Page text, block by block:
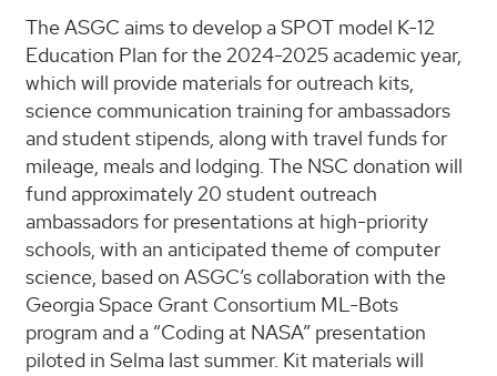
The ASGC aims to develop a SPOT model K-12
Education Plan for the 2024-2025 academic year,
which will provide materials for outreach kits,
science communication training for ambassadors
and student stipends, along with travel funds for
mileage, meals and lodging. The NSC donation will
fund approximately 20 student outreach
ambassadors for presentations at high-priority
schools, with an anticipated theme of computer
science, based on ASGC’s collaboration with the
Georgia Space Grant Consortium ML-Bots
program and a “Coding at NASA” presentation
piloted in Selma last summer. Kit materials will